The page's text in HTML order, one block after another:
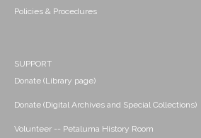
Policies & Procedures
SUPPORT
Donate (Library page)
Donate (Digital Archives and Special Collections)
Volunteer -- Petaluma History Room